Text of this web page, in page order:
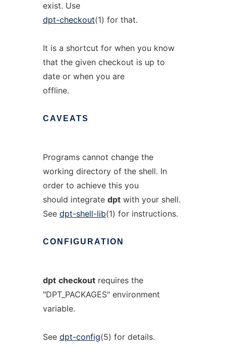
exist. Use
dpt-checkout(1) for that.
It is a shortcut for when you know
that the given checkout is up to
date or when you are
offline.
CAVEATS
Programs cannot change the
working directory of the shell. In
order to achieve this you
should integrate dptwith your shell.
See dpt-shell-lib(1) for instructions.
CONFIGURATION
dpt checkoutrequires the
"DPT_PACKAGES" environment
variable.
See dpt-config(5) for details.